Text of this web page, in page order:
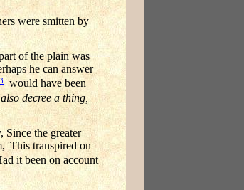
were smitten by
of the plain was
he can answer
3 would have been
decree a thing,
Since the greater
'This transpired on
it been on account